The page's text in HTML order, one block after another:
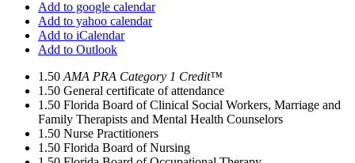
Add to google calendar
Add to yahoo calendar
Add to iCalendar
Add to Outlook
1.50 AMA PRA Category 1 Credit™
1.50 General certificate of attendance
1.50 Florida Board of Clinical Social Workers, Marriage and
Family Therapists and Mental Health Counselors
1.50 Nurse Practitioners
1.50 Florida Board of Nursing